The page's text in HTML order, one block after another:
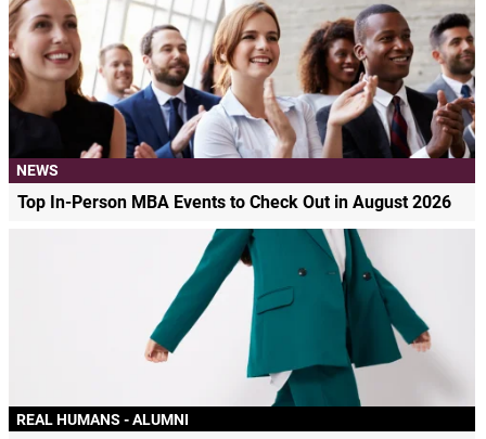
NEWS
Top In-Person MBA Events to Check Out in August 2026
REAL HUMANS - ALUMNI